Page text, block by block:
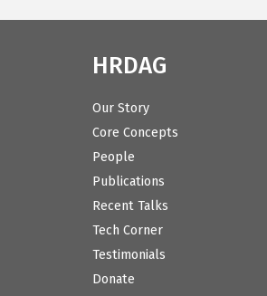
HRDAG
Our Story
Core Concepts
People
Publications
Recent Talks
Tech Corner
Testimonials
Donate